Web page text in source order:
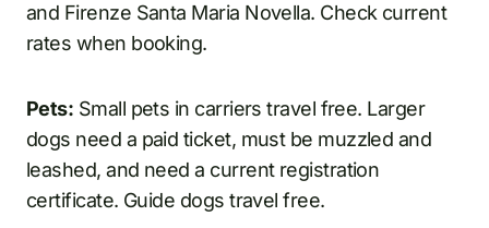
and Firenze Santa Maria Novella. Check current
rates when booking.
Pets: Small pets in carriers travel free. Larger
dogs need a paid ticket, must be muzzled and
leashed, and need a current registration
certificate. Guide dogs travel free.